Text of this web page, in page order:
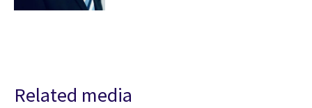
Related media